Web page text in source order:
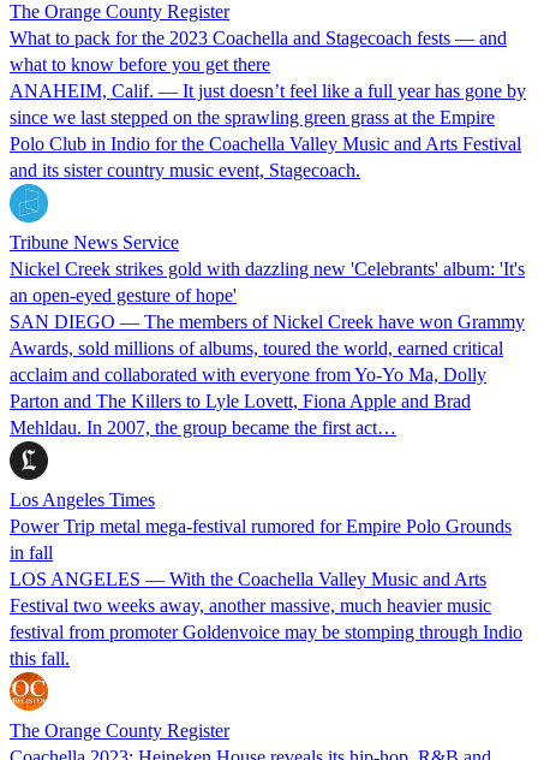
The Orange County Register
What to pack for the 2023 Coachella and Stagecoach fests — and
what to know before you get there
ANAHEIM, Calif. — It just doesn’t feel like a full year has gone by
since we last stepped on the sprawling green grass at the Empire
Polo Club in Indio for the Coachella Valley Music and Arts Festival
and its sister country music event, Stagecoach.
Tribune News Service
Nickel Creek strikes gold with dazzling new 'Celebrants' album: 'It's
an open-eyed gesture of hope'
SAN DIEGO — The members of Nickel Creek have won Grammy
Awards, sold millions of albums, toured the world, earned critical
acclaim and collaborated with everyone from Yo-Yo Ma, Dolly
Parton and The Killers to Lyle Lovett, Fiona Apple and Brad
Mehldau. In 2007, the group became the first act…
Los Angeles Times
Power Trip metal mega-festival rumored for Empire Polo Grounds
in fall
LOS ANGELES — With the Coachella Valley Music and Arts
Festival two weeks away, another massive, much heavier music
festival from promoter Goldenvoice may be stomping through Indio
this fall.
The Orange County Register